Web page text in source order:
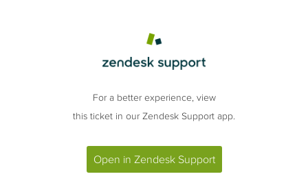
For a better experience, view
this ticket in our Zendesk Support app.
Open in Zendesk Support